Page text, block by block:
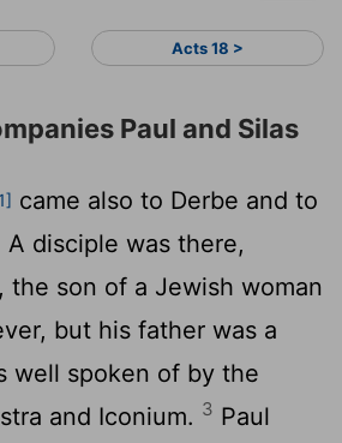
Acts 18 >
Paul and Silas
came also to Derbe and to
A disciple was there,
the son of a Jewish woman
but his father was a
well spoken of by the
and Iconium. 3 Paul